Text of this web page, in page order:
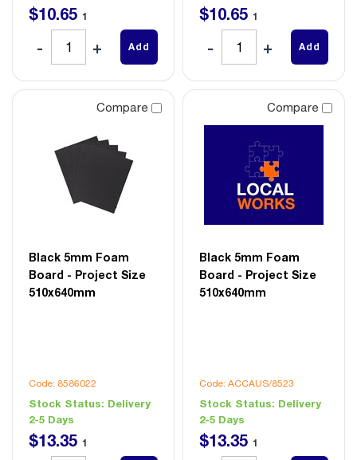
$10.65 1
Add
$10.65 1
Add
Compare
Black 5mm Foam
Board - Project Size
510x640mm
Code: 8586022
Stock Status: Delivery
2-5 Days
$13.35 1
Compare
Black 5mm Foam
Board - Project Size
510x640mm
Code: ACCAUS/8523
Stock Status: Delivery
2-5 Days
$13.35 1